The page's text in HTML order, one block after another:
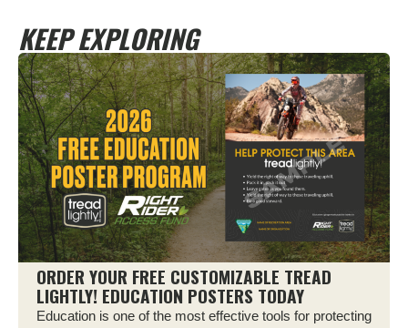
KEEP EXPLORING
ORDER YOUR FREE CUSTOMIZABLE TREAD
LIGHTLY! EDUCATION POSTERS TODAY
Education is one of the most effective tools for protecting